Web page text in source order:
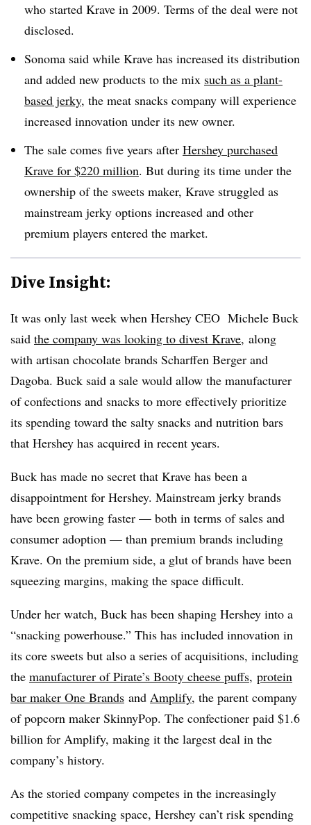
who started Krave ​in 2009. Terms of the deal were not
disclosed.
Sonoma said while Krave has increased its distribution
and added new products to the mix such as a plant-
based jerky, the meat snacks company will experience
increased innovation under its new owner.
The sale comes five years after Hershey purchased
Krave for $220 million. But during its time under the
ownership of the sweets maker, Krave struggled as
mainstream jerky options increased and other
premium players entered the market.
Dive Insight:
It was only last week when Hershey CEO Michele Buck
said the company was looking to divest Krave, along
with artisan chocolate brands Scharffen Berger and
Dagoba. Buck said a sale would allow the manufacturer
of confections and snacks to more effectively prioritize
its spending toward the salty snacks and nutrition bars
that Hershey has acquired in recent years.
Buck has made no secret that Krave has been a
disappointment for Hershey. Mainstream jerky brands
have been growing faster — both in terms of sales and
consumer adoption — than premium brands including
Krave. On the premium side, a glut of brands have been
squeezing margins, making the space difficult.
Under her watch, Buck has been shaping Hershey into a
“snacking powerhouse.” This has included innovation in
its core sweets but also a series of acquisitions, including
the manufacturer of Pirate’s Booty cheese puffs, protein
bar maker One Brands and Amplify, the parent company
of popcorn maker SkinnyPop. The confectioner paid $1.6
billion for Amplify, making it the largest deal in the
company’s history.
As the storied company competes in the increasingly
competitive snacking space, Hershey can’t risk spending